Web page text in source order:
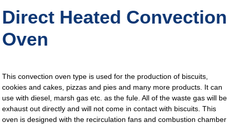
Direct Heated Convection
Oven
This convection oven type is used for the production of biscuits,
cookies and cakes, pizzas and pies and many more products. It can
use with diesel, marsh gas etc. as the fule. All of the waste gas will be
exhaust out directly and will not come in contact with biscuits. This
oven is designed with the recirculation fans and combustion chamber